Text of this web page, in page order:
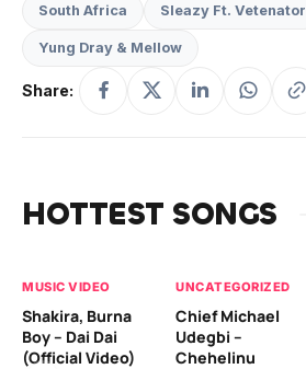
South Africa Sleazy Ft. Vetenator
Yung Dray & Mellow
Share:
HOTTEST SONGS
MUSIC VIDEO
Shakira, Burna
Boy – Dai Dai
(Official Video)
UNCATEGORIZED
Chief Michael
Udegbi –
Chehelinu